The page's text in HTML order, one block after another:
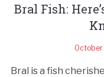
Bral Fish:
October
Bral is a fish